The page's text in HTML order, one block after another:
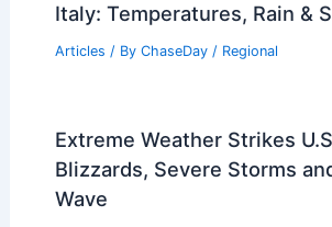
Italy: Temperatures, Rain &
Articles / By ChaseDay / Regional
Extreme Weather Strikes
Blizzards, Severe Storms
Wave